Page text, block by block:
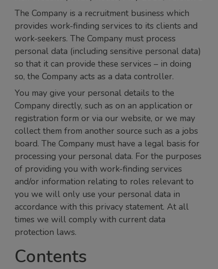
The Company is a recruitment business which
provides work-finding services to its clients and
work-seekers. The Company must process
personal data (including sensitive personal data)
so that it can provide these services – in doing
so, the Company acts as a data controller.
You may give your personal details to the
Company directly, such as on an application or
registration form or via our website, or we may
collect them from another source such as a jobs
board. The Company must have a legal basis for
processing your personal data. For the purposes
of providing you with work-finding services
and/or information relating to roles relevant to
you we will only use your personal data in
accordance with this privacy statement. At all
times we will comply with current data
protection laws.
Contents